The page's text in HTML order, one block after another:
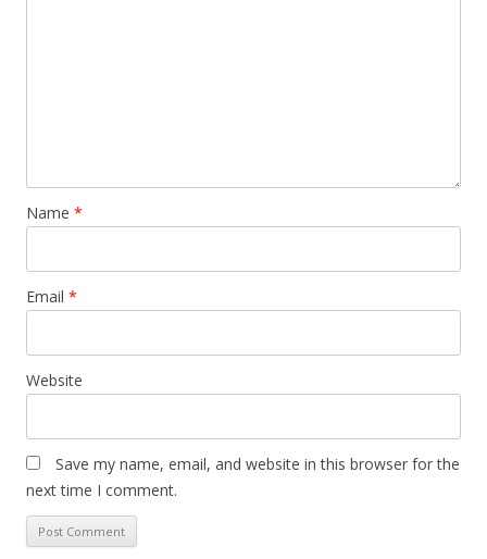
Name *
Email *
Website
Save my name, email, and website in this browser for the
next time I comment.